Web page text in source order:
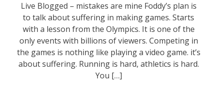
Live Blogged – mistakes are mine Foddy’s plan is
to talk about suffering in making games. Starts
with a lesson from the Olympics. It is one of the
only events with billions of viewers. Competing in
the games is nothing like playing a video game. it’s
about suffering. Running is hard, athletics is hard.
You […]